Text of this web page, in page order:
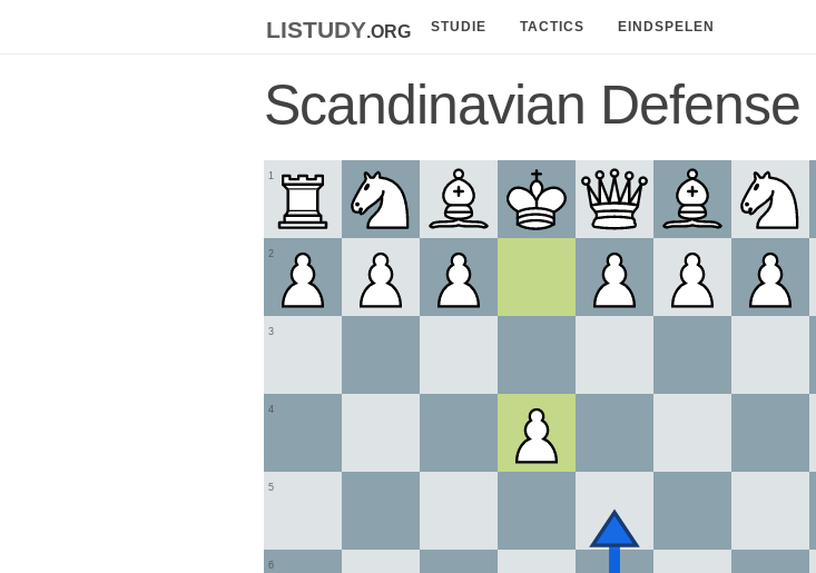
listudy.org STUDIE TACTICS EINDSPELEN
Scandinavian Defense
1
2
3
4
5
6